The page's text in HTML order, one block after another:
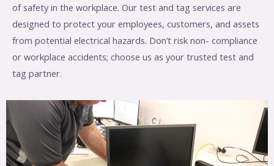
of safety in the workplace. Our test and tag services are
designed to protect your employees, customers, and assets
from potential electrical hazards. Don’t risk non- compliance
or workplace accidents; choose us as your trusted test and
tag partner.